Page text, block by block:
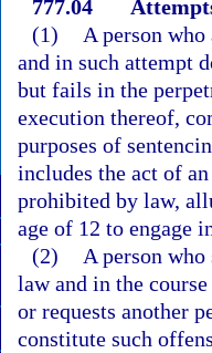
777.04
(1)
A person
and in such attempt
but fails in the
execution thereof,
purposes of
includes the act of
prohibited by law,
age of 12 to engage
(2)
A person
law and in the
or requests another
constitute such